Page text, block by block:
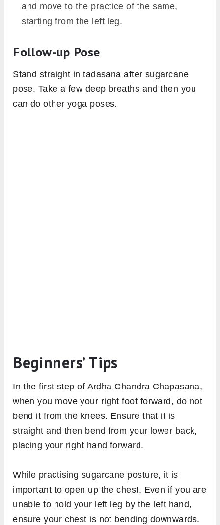
and move to the practice of the same,
starting from the left leg.
Follow-up Pose
Stand straight in tadasana after sugarcane
pose. Take a few deep breaths and then you
can do other yoga poses.
Beginners’ Tips
In the first step of Ardha Chandra Chapasana,
when you move your right foot forward, do not
bend it from the knees. Ensure that it is
straight and then bend from your lower back,
placing your right hand forward.
While practising sugarcane posture, it is
important to open up the chest. Even if you are
unable to hold your left leg by the left hand,
ensure your chest is not bending downwards.